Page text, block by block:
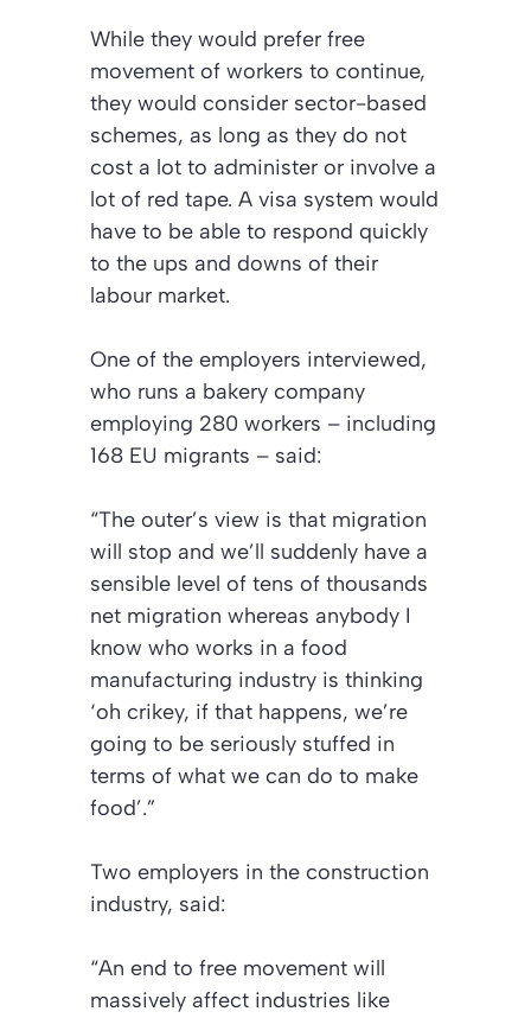
While they would prefer free
movement of workers to continue,
they would consider sector-based
schemes, as long as they do not
cost a lot to administer or involve a
lot of red tape. A visa system would
have to be able to respond quickly
to the ups and downs of their
labour market.
One of the employers interviewed,
who runs a bakery company
employing 280 workers – including
168 EU migrants – said:
“The outer’s view is that migration
will stop and we’ll suddenly have a
sensible level of tens of thousands
net migration whereas anybody I
know who works in a food
manufacturing industry is thinking
‘oh crikey, if that happens, we’re
going to be seriously stuffed in
terms of what we can do to make
food’.”
Two employers in the construction
industry, said:
“An end to free movement will
massively affect industries like